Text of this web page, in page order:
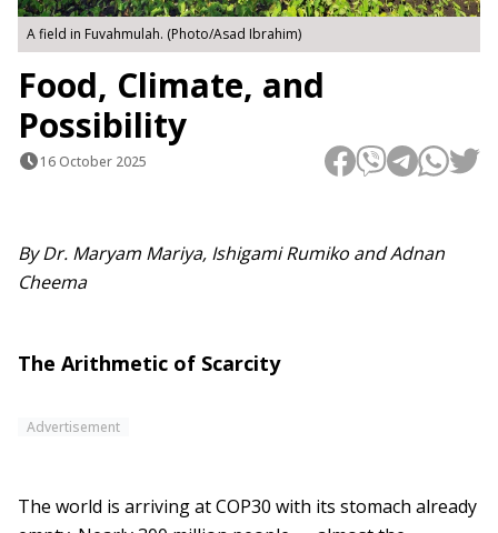
A field in Fuvahmulah. (Photo/Asad Ibrahim)
Food, Climate, and
Possibility
16 October 2025
By Dr. Maryam Mariya, Ishigami Rumiko and Adnan
Cheema
The Arithmetic of Scarcity
Advertisement
The world is arriving at COP30 with its stomach already